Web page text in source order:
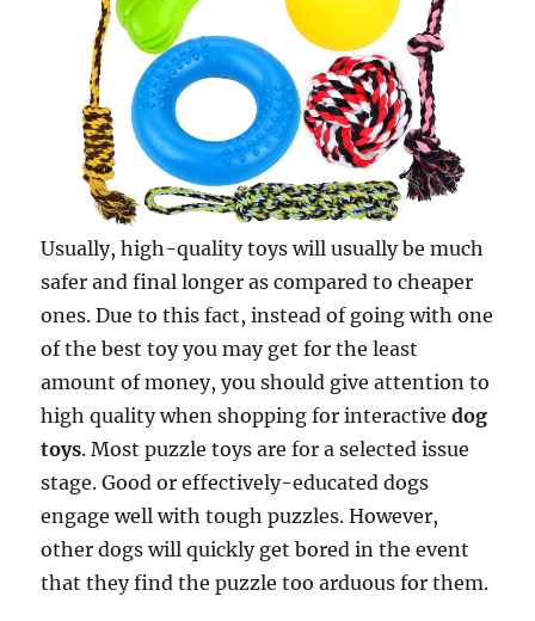
Usually, high-quality toys will usually be much
safer and final longer as compared to cheaper
ones. Due to this fact, instead of going with one
of the best toy you may get for the least
amount of money, you should give attention to
high quality when shopping for interactivedog
toys. Most puzzle toys are for a selected issue
stage. Good or effectively-educated dogs
engage well with tough puzzles. However,
other dogs will quickly get bored in the event
that they find the puzzle too arduous for them.